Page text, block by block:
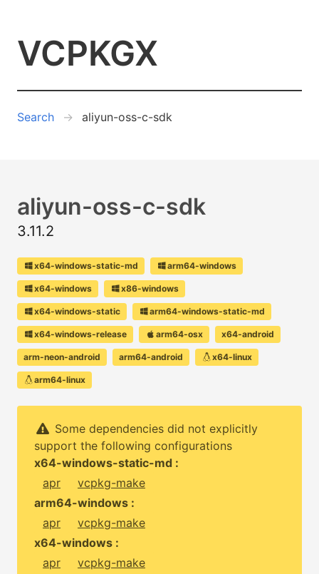
VCPKGX
Search aliyun-oss-c-sdk
aliyun-oss-c-sdk
3.11.2
x64-windows-static-md arm64-windows
x64-windows x86-windows
x64-windows-static arm64-windows-static-md
x64-windows-release arm64-osx x64-android
arm-neon-android arm64-android x64-linux
arm64-linux
Some dependencies did not explicitly
support the following configurations
x64-windows-static-md :
apr
vcpkg-make
arm64-windows :
apr
vcpkg-make
x64-windows :
apr
vcpkg-make